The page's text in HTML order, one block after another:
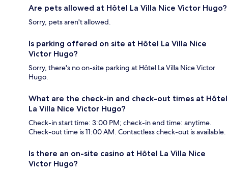
Are pets allowed at Hôtel La Villa Nice Victor Hugo?
Sorry, pets aren't allowed.
Is parking offered on site at Hôtel La Villa Nice
Victor Hugo?
Sorry, there's no on-site parking at Hôtel La Villa Nice Victor
Hugo.
What are the check-in and check-out times at Hôtel
La Villa Nice Victor Hugo?
Check-in start time: 3:00 PM; check-in end time: anytime.
Check-out time is 11:00 AM. Contactless check-out is available.
Is there an on-site casino at Hôtel La Villa Nice
Victor Hugo?